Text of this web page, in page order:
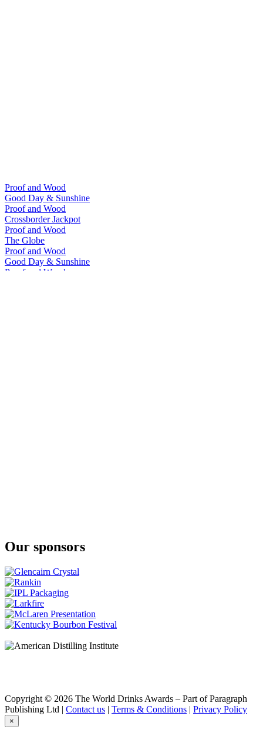
Proof and Wood
Good Day & Sunshine
Proof and Wood
Crossborder Jackpot
Proof and Wood
The Globe
Proof and Wood
Good Day & Sunshine
Proof and Wood
Our sponsors
Copyright © 2026 The World Drinks Awards – Part of Paragraph
Publishing Ltd | Contact us | Terms & Conditions | Privacy Policy
×